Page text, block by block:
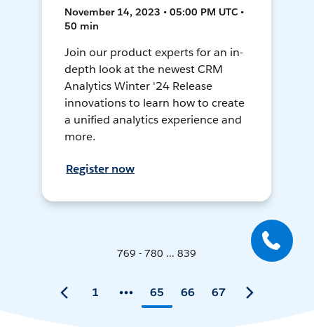
November 14, 2023 • 05:00 PM UTC •
50 min
Join our product experts for an in-
depth look at the newest CRM
Analytics Winter '24 Release
innovations to learn how to create
a unified analytics experience and
more.
Register now
769 - 780 ... 839
1 65 66 67